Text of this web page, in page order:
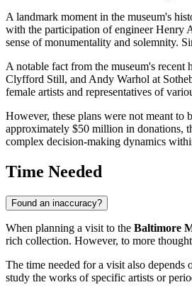
A landmark moment in the museum's
with the participation of engineer Henry
sense of monumentality and solemnity.
A notable fact from the museum's
Clyfford Still, and Andy Warhol at
female artists and representatives of
However, these plans were not meant to
approximately $50 million in donations,
complex decision-making dynamics
Time Needed
Found an inaccuracy?
When planning a visit to the Baltimore
rich collection. However, to more
The time needed for a visit also
study the works of specific artists or